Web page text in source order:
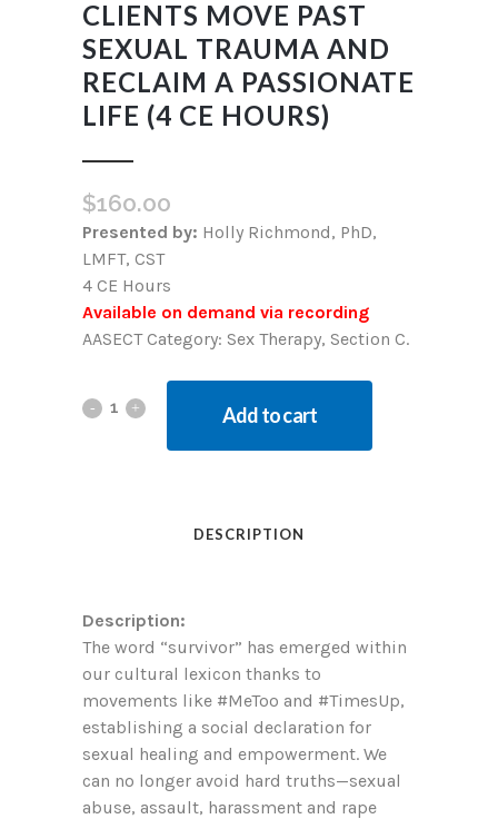
CLIENTS MOVE PAST
SEXUAL TRAUMA AND
RECLAIM A PASSIONATE
LIFE (4 CE HOURS)
$160.00
Presented by: Holly Richmond, PhD,
LMFT, CST
4 CE Hours
Available on demand via recording
AASECT Category: Sex Therapy, Section C.
Add to cart
DESCRIPTION
Description:
The word “survivor” has emerged within
our cultural lexicon thanks to
movements like #MeToo and #TimesUp,
establishing a social declaration for
sexual healing and empowerment. We
can no longer avoid hard truths—sexual
abuse, assault, harassment and rape